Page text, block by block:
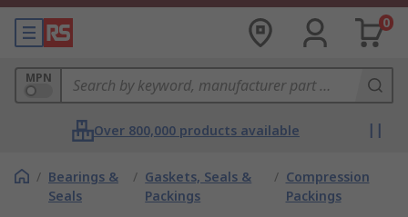
0
MPN
Over 800,000 products available
/ Bearings &
Seals
/ Gaskets, Seals &
Packings
/ Compression
Packings